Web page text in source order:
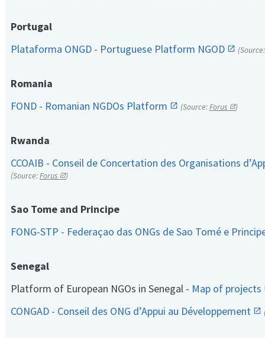
Portugal
Plataforma ONGD - Portuguese Platform NGOD
Romania
FOND - Romanian NGDOs Platform
(Source:Forus )
Rwanda
CCOAIB - Conseil de Concertation des Organisations
(Source:Forus )
Sao Tome and Principe
FONG-STP - Federaçao das ONGs de Sao Tomé e
Senegal
Platform of European NGOs in Senegal - Map of projects
CONGAD - Conseil des ONG d’Appui au Développement